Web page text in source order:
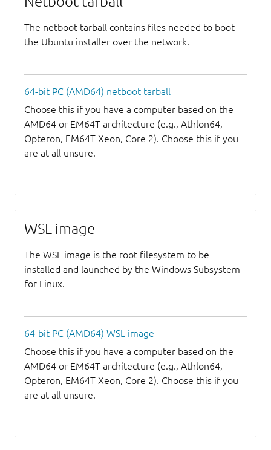
The netboot tarball contains files needed to boot
the Ubuntu installer over the network.
64-bit PC (AMD64) netboot tarball
Choose this if you have a computer based on the
AMD64 or EM64T architecture (e.g., Athlon64,
Opteron, EM64T Xeon, Core 2). Choose this if you
are at all unsure.
WSL image
The WSL image is the root filesystem to be
installed and launched by the Windows Subsystem
for Linux.
64-bit PC (AMD64) WSL image
Choose this if you have a computer based on the
AMD64 or EM64T architecture (e.g., Athlon64,
Opteron, EM64T Xeon, Core 2). Choose this if you
are at all unsure.